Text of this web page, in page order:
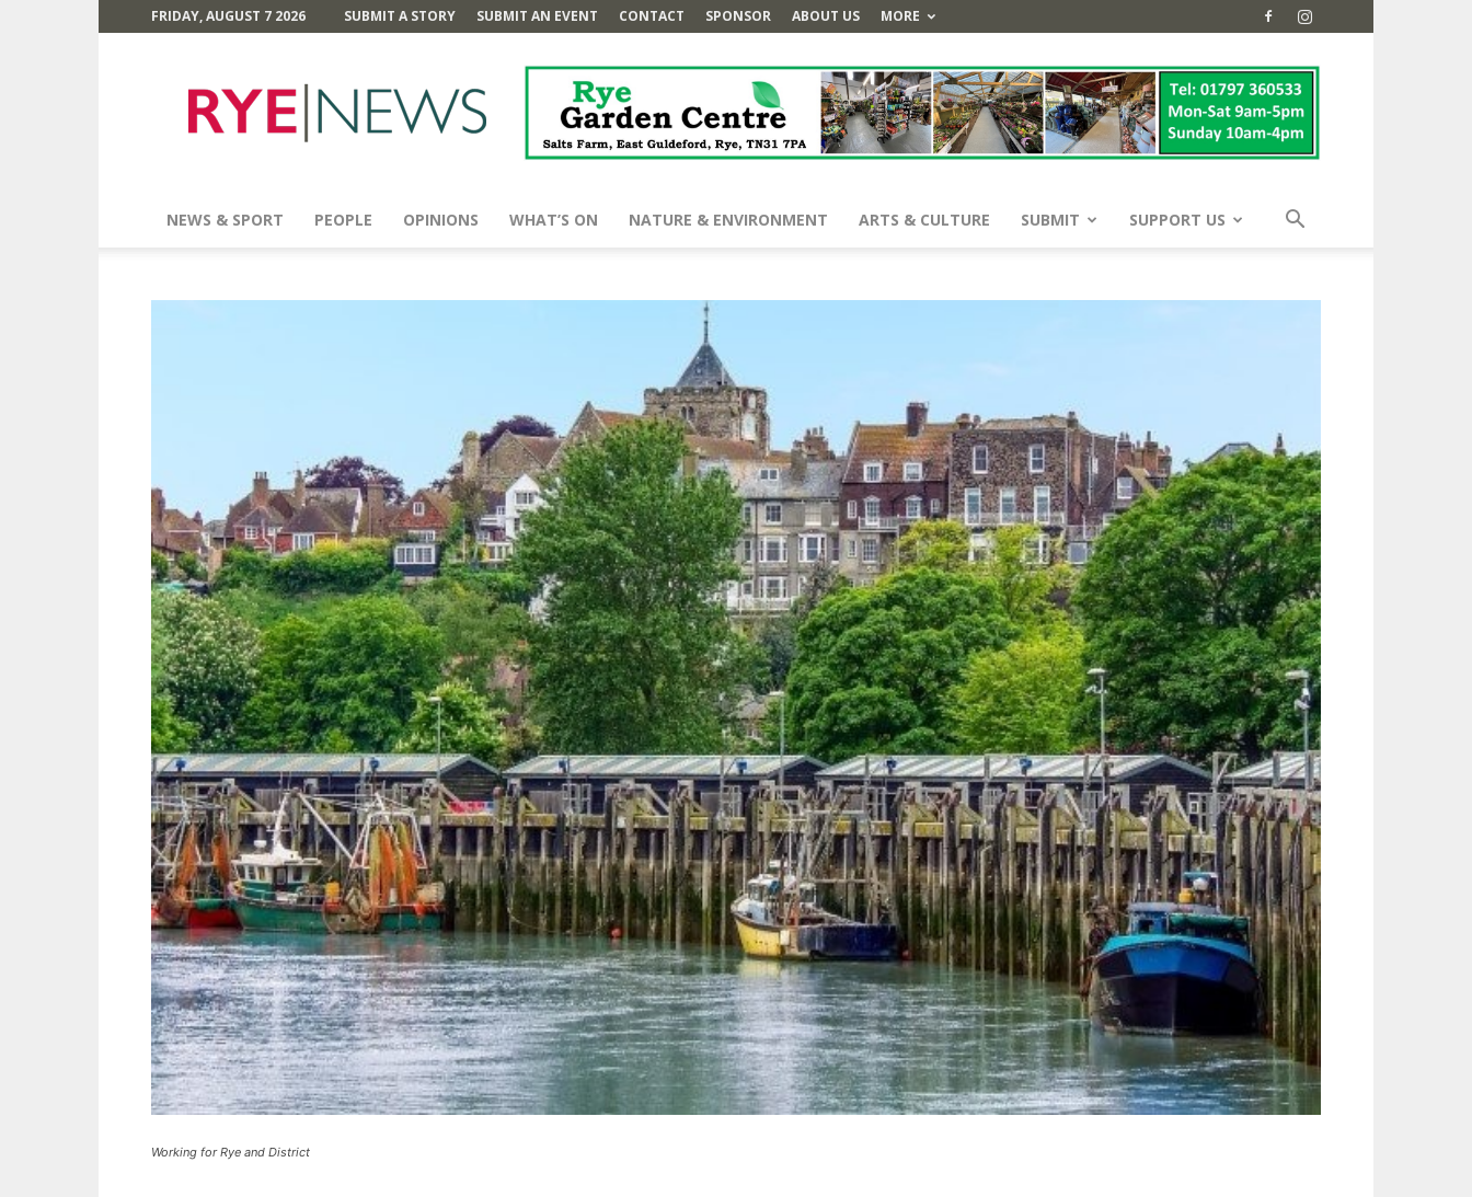
FRIDAY, AUGUST 7 2026 SUBMIT A STORY SUBMIT AN EVENT CONTACT SPONSOR ABOUT US MORE
News
NEWS & SPORT PEOPLE OPINIONS WHAT’S ON NATURE & ENVIRONMENT ARTS & CULTURE SUBMIT SUPPORT US
Working for Rye and District